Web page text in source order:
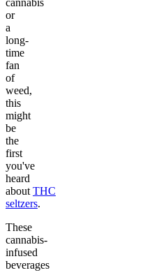
cannabis
or
a
long-
time
fan
of
weed,
this
might
be
the
first
you've
heard
aboutTHC
seltzers.
These
cannabis-
infused
beverages